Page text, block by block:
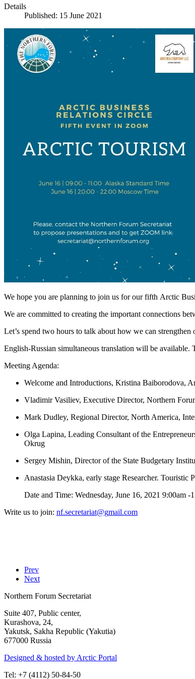
Details
Published: 15 June 2021
We hope you are planning to join us for our fifth Arctic
We are committed to creating the important connections
Let’s spend two hours to talk about how we can
English-Russian simultaneous translation will be
Meeting Agenda:
Welcome and Introductions, Kristina Baiborodova,
Vladimir Vasiliev, Executive Director, Northern
Mark Dudley, Regional Director, North America,
Olga Lapina, Leading Consultant of the
Okrug
Sergey Mishin, Director of the State Budgetary
Anastasia Deykka, early stage Researcher.
Date and Time: Wednesday, June 16, 2021 9:00am
Write us to join:
Prev
Next
Northern Forum Secretariat
Suite 407, Public center,
Kurashova, 24,
Yakutsk, Sakha Republic (Yakutia)
677000 Russia
Designed & hosted by Arctic Portal
Tel: +7 (4112) 50-84-50